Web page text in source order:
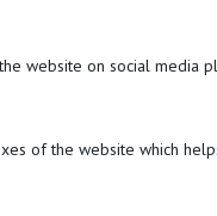
website on social media
of the website which